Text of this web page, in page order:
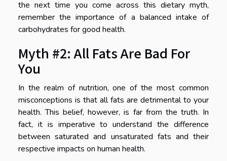
the next time you come across this dietary myth,
remember the importance of a balanced intake of
carbohydrates for good health.
Myth #2: All Fats Are Bad For
You
In the realm of nutrition, one of the most common
misconceptions is that all fats are detrimental to your
health. This belief, however, is far from the truth. In
fact, it is imperative to understand the difference
between saturated and unsaturated fats and their
respective impacts on human health.